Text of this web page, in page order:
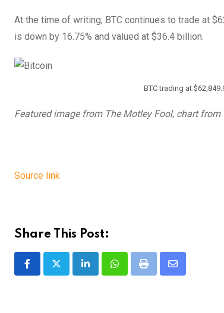
At the time of writing, BTC continues to trade at
is down by 16.75% and valued at $36.4 billion.
BTC trading at
Featured image from The Motley Fool, chart from
Source link
Share This Post:
LinkedInWhatsappPrint
Share